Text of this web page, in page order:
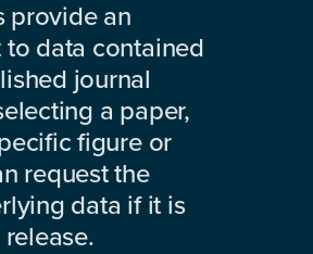
provide an
to data contained
journal
a paper,
figure or
request the
data if it is